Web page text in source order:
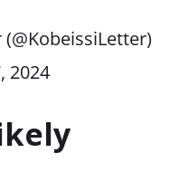
2024